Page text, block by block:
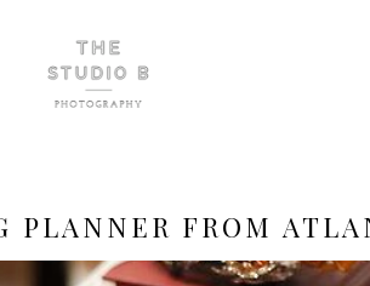
PLANNER FROM